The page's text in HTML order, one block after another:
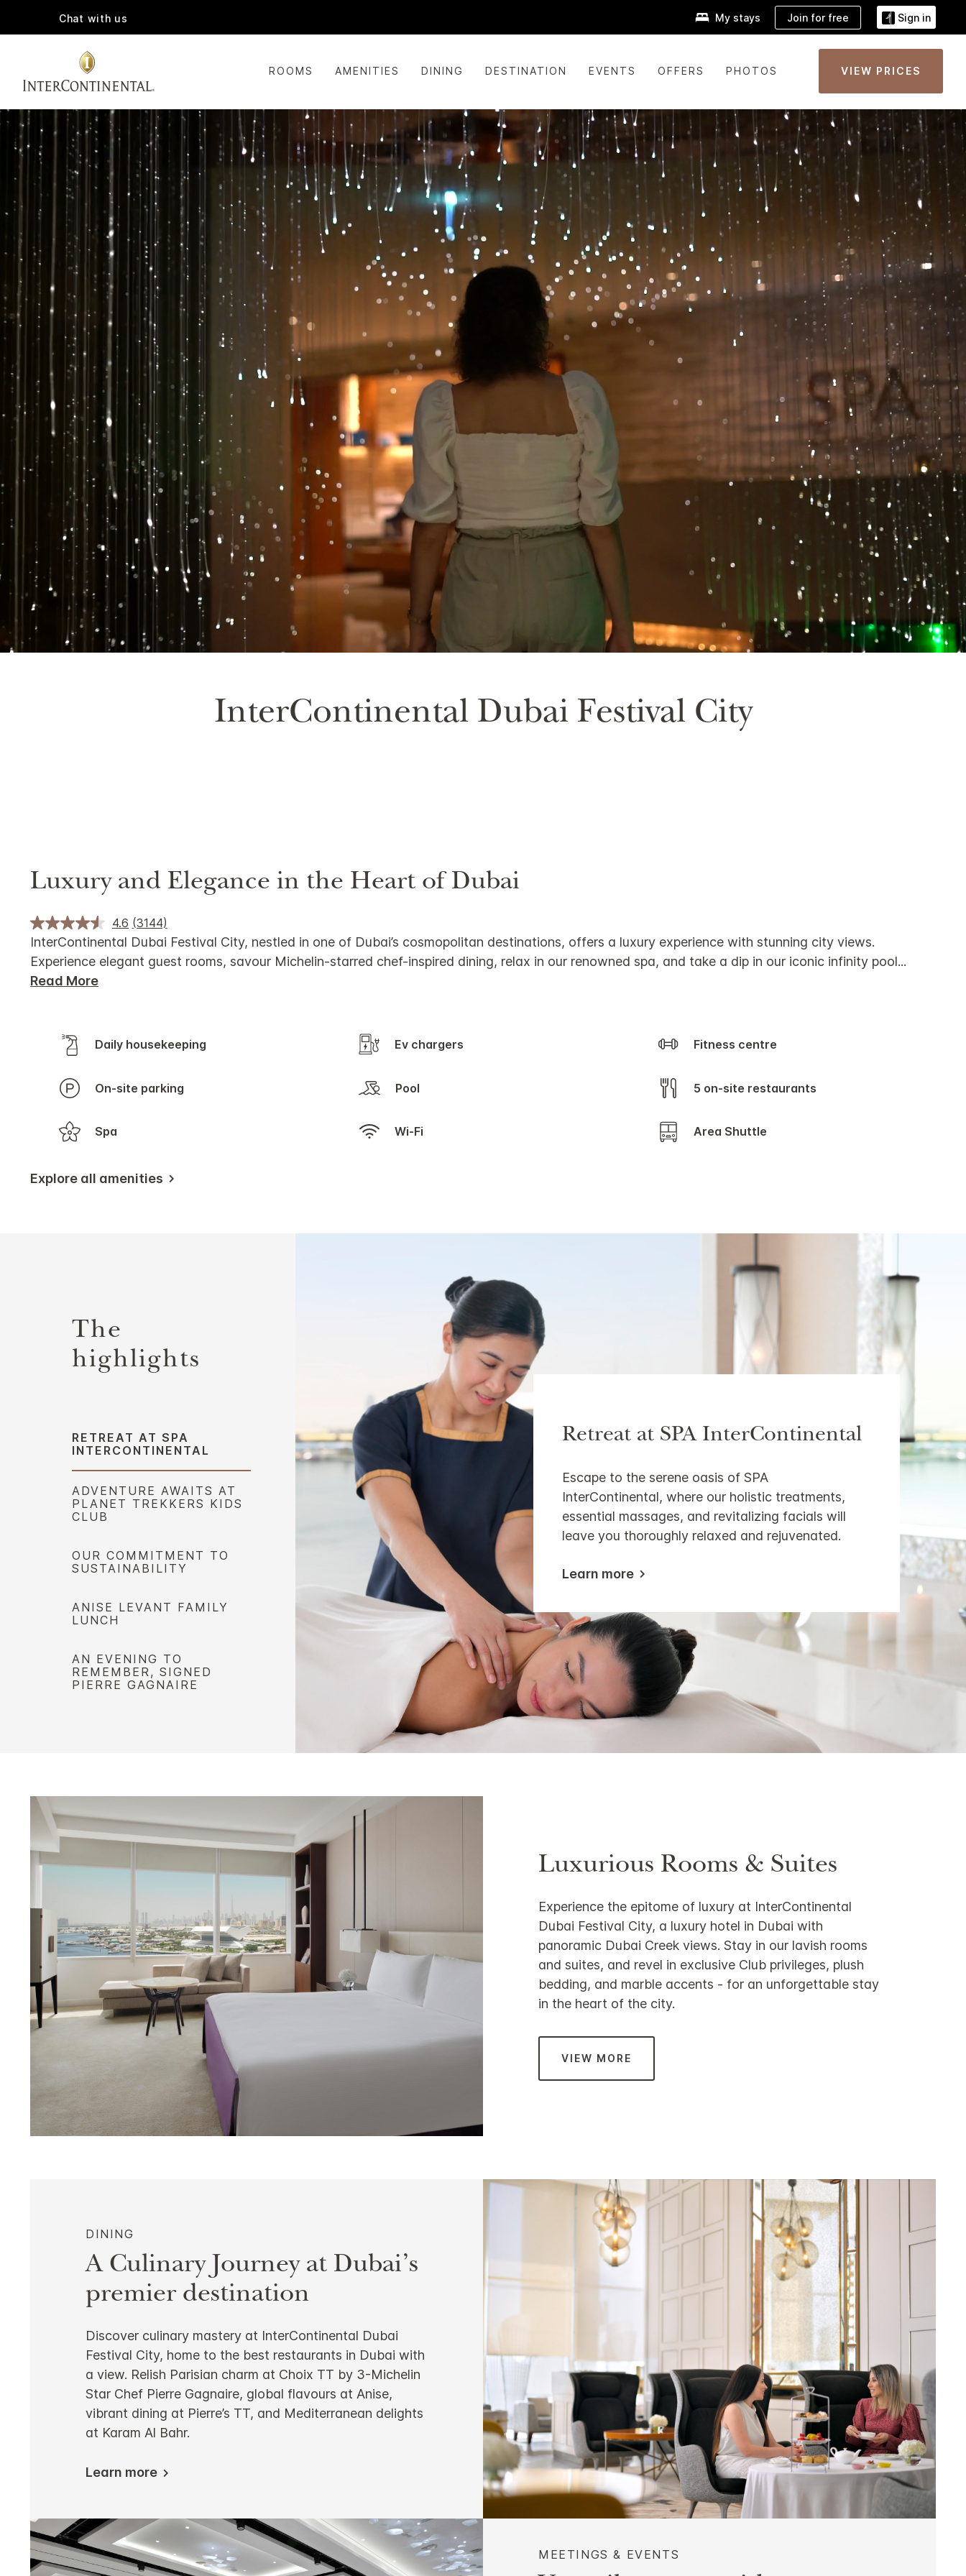
Chat with us My stays Join for free Sign in
ROOMS AMENITIES DINING DESTINATION EVENTS OFFERS PHOTOS VIEW PRICES
Unmute
InterContinental Dubai Festival City
Luxury and Elegance in the Heart of Dubai
4.6 (3144)
InterContinental Dubai Festival City, nestled in one of Dubai’s cosmopolitan destinations, offers a luxury experience with stunning city views.
Experience elegant guest rooms, savour Michelin-starred chef-inspired dining, relax in our renowned spa, and take a dip in our iconic infinity pool...
Read More
Daily housekeeping Ev chargers Fitness centre
On-site parking Pool 5 on-site restaurants
Spa Wi-Fi Area Shuttle
Explore all amenities
The
highlights
RETREAT AT SPA
INTERCONTINENTAL
ADVENTURE AWAITS AT
PLANET TREKKERS KIDS
CLUB
OUR COMMITMENT TO
SUSTAINABILITY
ANISE LEVANT FAMILY
LUNCH
AN EVENING TO
REMEMBER, SIGNED
PIERRE GAGNAIRE
Retreat at SPA InterContinental
Escape to the serene oasis of SPA
InterContinental, where our holistic treatments,
essential massages, and revitalizing facials will
leave you thoroughly relaxed and rejuvenated.
Learn more
Luxurious Rooms & Suites
Experience the epitome of luxury at InterContinental
Dubai Festival City, a luxury hotel in Dubai with
panoramic Dubai Creek views. Stay in our lavish rooms
and suites, and revel in exclusive Club privileges, plush
bedding, and marble accents - for an unforgettable stay
in the heart of the city.
VIEW MORE
DINING
A Culinary Journey at Dubai’s
premier destination
Discover culinary mastery at InterContinental Dubai
Festival City, home to the best restaurants in Dubai with
a view. Relish Parisian charm at Choix TT by 3-Michelin
Star Chef Pierre Gagnaire, global flavours at Anise,
vibrant dining at Pierre’s TT, and Mediterranean delights
at Karam Al Bahr.
Learn more
MEETINGS & EVENTS